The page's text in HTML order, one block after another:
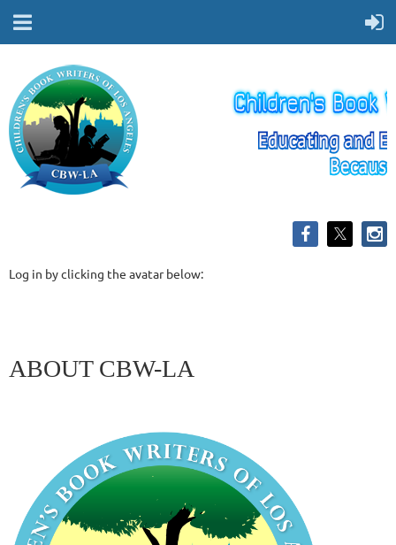
Log in by clicking the avatar below:
ABOUT CBW-LA